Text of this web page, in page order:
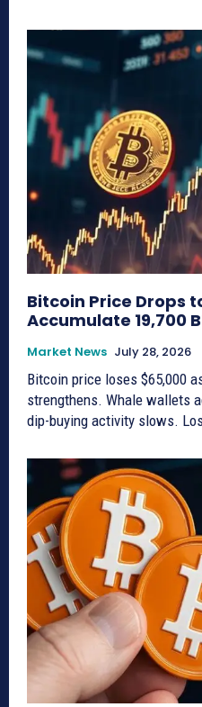
Bitcoin Price Drops
Accumulate 19,700
Market News July 28, 2026
Bitcoin price loses $65,000
strengthens. Whale wallets add 19,696 BTC while retail
dip-